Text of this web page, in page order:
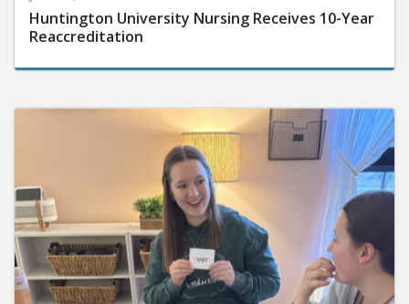
Huntington University Nursing Receives 10-Year
Reaccreditation